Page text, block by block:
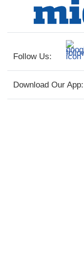
Follow Us:
Download Our App: